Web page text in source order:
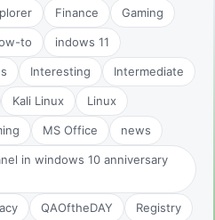
Finance Gaming
to indows 11
Interesting Intermediate
Kali Linux Linux
MS Office news
in windows 10 anniversary
QAOftheDAY Registry